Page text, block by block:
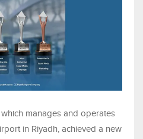
manages and operates
in Riyadh, achieved a new